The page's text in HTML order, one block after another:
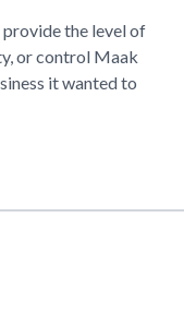
the level of
or control Maak
it wanted to